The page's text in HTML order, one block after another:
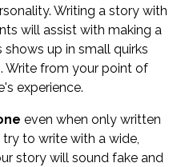
Writing a story with
will assist with making a
up in small quirks
Write from your point of
experience.
even when only written
try to write with a wide,
story will sound fake and